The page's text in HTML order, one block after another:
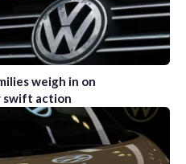
weigh in on
swift action